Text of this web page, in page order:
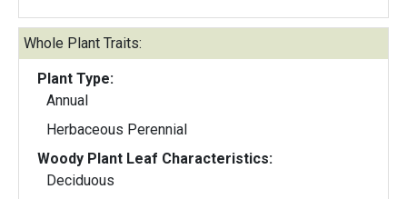
Whole Plant Traits:
Plant Type:
Annual
Herbaceous Perennial
Woody Plant Leaf Characteristics:
Deciduous